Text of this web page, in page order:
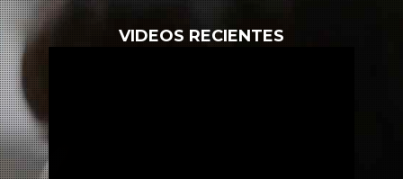
VIDEOS RECIENTES